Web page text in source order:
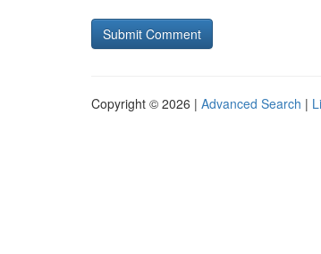
Copyright © 2026 | Advanced Search |